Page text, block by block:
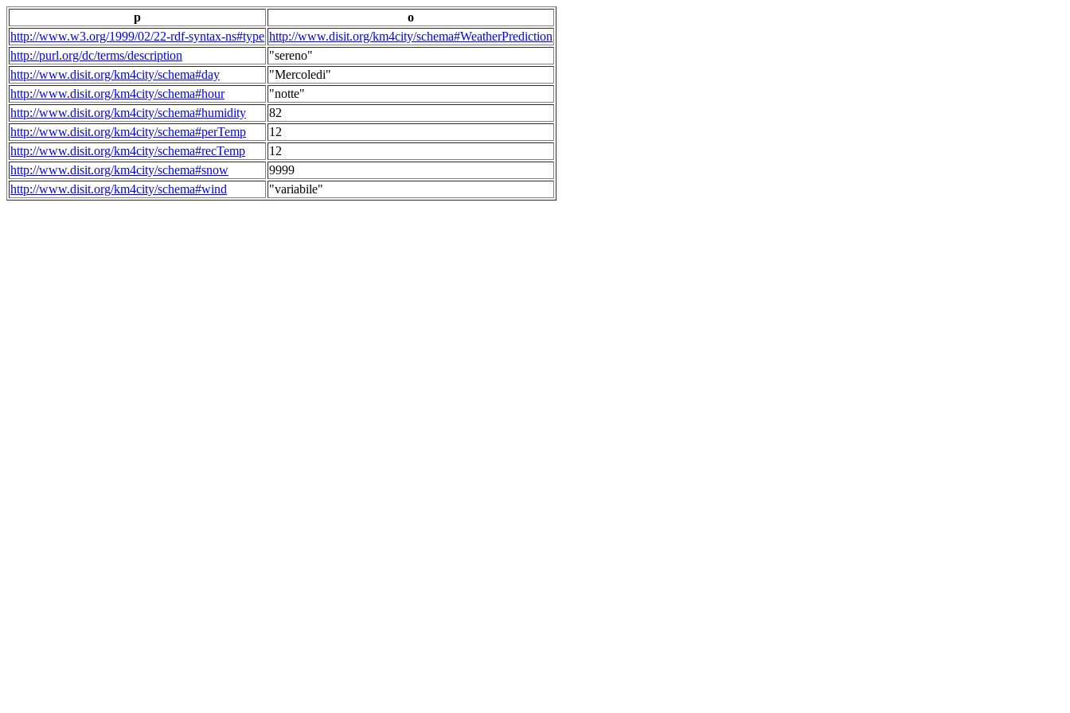
p
o
http://www.w3.org/1999/02/22-rdf-syntax-ns#type http://www.disit.org/km4city/schema#WeatherPrediction
http://purl.org/dc/terms/description
"sereno"
http://www.disit.org/km4city/schema#day
"Mercoledi"
http://www.disit.org/km4city/schema#hour
"notte"
http://www.disit.org/km4city/schema#humidity
82
http://www.disit.org/km4city/schema#perTemp
12
http://www.disit.org/km4city/schema#recTemp
12
http://www.disit.org/km4city/schema#snow
9999
http://www.disit.org/km4city/schema#wind
"variabile"